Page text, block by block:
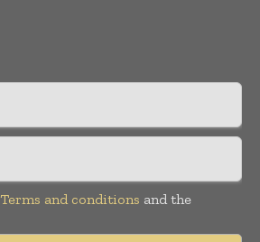
Terms and conditions and the